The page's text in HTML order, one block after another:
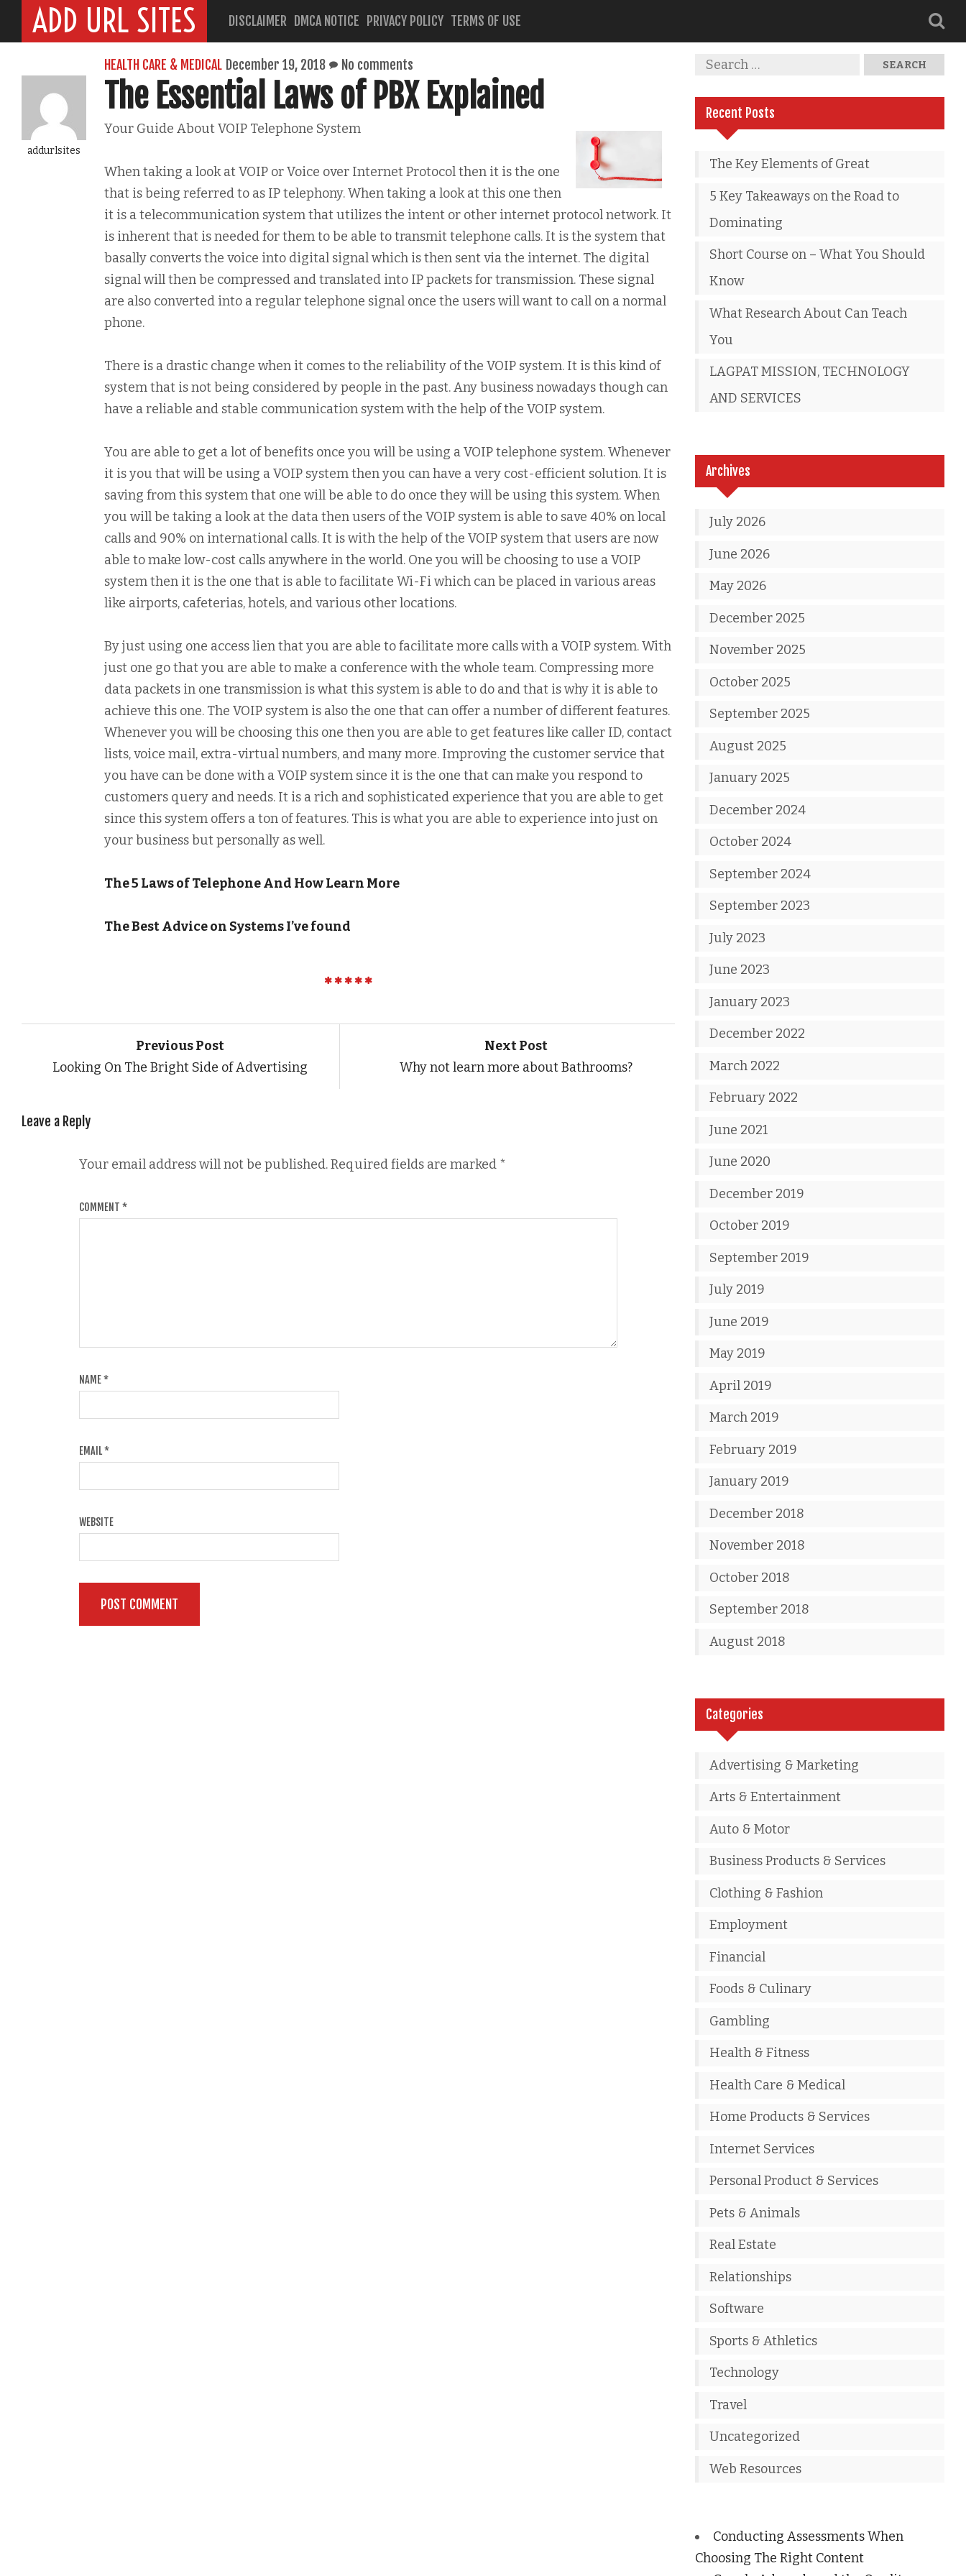
ADD URL SITES DISCLAIMER DMCA NOTICE PRIVACY POLICY TERMS OF USE
addurlsites
HEALTH CARE & MEDICAL December 19, 2018 No comments
The Essential Laws of PBX Explained
Your Guide About VOIP Telephone System
When taking a look at VOIP or Voice over Internet Protocol then it is the one
that is being referred to as IP telephony. When taking a look at this one then
it is a telecommunication system that utilizes the intent or other internet protocol network. It
is inherent that is needed for them to be able to transmit telephone calls. It is the system that
basally converts the voice into digital signal which is then sent via the internet. The digital
signal will then be compressed and translated into IP packets for transmission. These signal
are also converted into a regular telephone signal once the users will want to call on a normal
phone.
There is a drastic change when it comes to the reliability of the VOIP system. It is this kind of
system that is not being considered by people in the past. Any business nowadays though can
have a reliable and stable communication system with the help of the VOIP system.
You are able to get a lot of benefits once you will be using a VOIP telephone system. Whenever
it is you that will be using a VOIP system then you can have a very cost-efficient solution. It is
saving from this system that one will be able to do once they will be using this system. When
you will be taking a look at the data then users of the VOIP system is able to save 40% on local
calls and 90% on international calls. It is with the help of the VOIP system that users are now
able to make low-cost calls anywhere in the world. One you will be choosing to use a VOIP
system then it is the one that is able to facilitate Wi-Fi which can be placed in various areas
like airports, cafeterias, hotels, and various other locations.
By just using one access lien that you are able to facilitate more calls with a VOIP system. With
just one go that you are able to make a conference with the whole team. Compressing more
data packets in one transmission is what this system is able to do and that is why it is able to
achieve this one. The VOIP system is also the one that can offer a number of different features.
Whenever you will be choosing this one then you are able to get features like caller ID, contact
lists, voice mail, extra-virtual numbers, and many more. Improving the customer service that
you have can be done with a VOIP system since it is the one that can make you respond to
customers query and needs. It is a rich and sophisticated experience that you are able to get
since this system offers a ton of features. This is what you are able to experience into just on
your business but personally as well.
The 5 Laws of Telephone And How Learn More
The Best Advice on Systems I’ve found
Previous Post
Looking On The Bright Side of Advertising
Next Post
Why not learn more about Bathrooms?
Leave a Reply
Your email address will not be published.Required fields are marked *
COMMENT *
NAME*
EMAIL*
WEBSITE
Recent Posts
The Key Elements of Great
5 Key Takeaways on the Road to
Dominating
Short Course on – What You Should
Know
What Research About Can Teach
You
LAGPAT MISSION, TECHNOLOGY
AND SERVICES
Archives
July 2026
June 2026
May 2026
December 2025
November 2025
October 2025
September 2025
August 2025
January 2025
December 2024
October 2024
September 2024
September 2023
July 2023
June 2023
January 2023
December 2022
March 2022
February 2022
June 2021
June 2020
December 2019
October 2019
September 2019
July 2019
June 2019
May 2019
April 2019
March 2019
February 2019
January 2019
December 2018
November 2018
October 2018
September 2018
August 2018
Categories
Advertising & Marketing
Arts & Entertainment
Auto & Motor
Business Products & Services
Clothing & Fashion
Employment
Financial
Foods & Culinary
Gambling
Health & Fitness
Health Care & Medical
Home Products & Services
Internet Services
Personal Product & Services
Pets & Animals
Real Estate
Relationships
Software
Sports & Athletics
Technology
Travel
Uncategorized
Web Resources
Conducting Assessments When
Choosing The Right Content